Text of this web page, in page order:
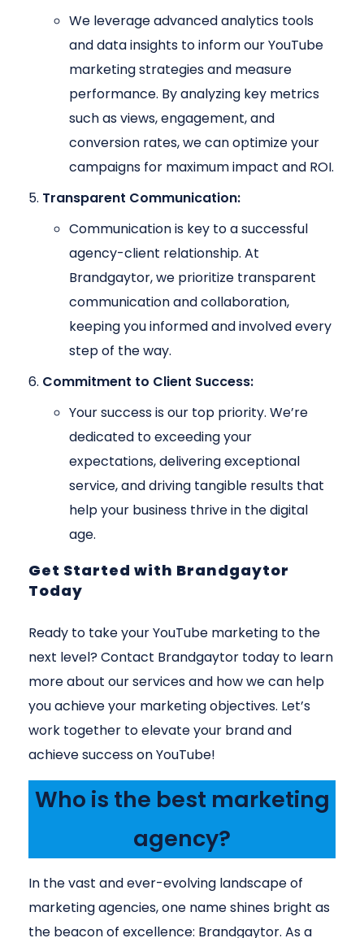
We leverage advanced analytics tools
and data insights to inform our YouTube
marketing strategies and measure
performance. By analyzing key metrics
such as views, engagement, and
conversion rates, we can optimize your
campaigns for maximum impact and ROI.
Transparent Communication:
Communication is key to a successful
agency-client relationship. At
Brandgaytor, we prioritize transparent
communication and collaboration,
keeping you informed and involved every
step of the way.
Commitment to Client Success:
Your success is our top priority. We’re
dedicated to exceeding your
expectations, delivering exceptional
service, and driving tangible results that
help your business thrive in the digital
age.
Get Started with Brandgaytor
Today
Ready to take your YouTube marketing to the
next level? Contact Brandgaytor today to learn
more about our services and how we can help
you achieve your marketing objectives. Let’s
work together to elevate your brand and
achieve success on YouTube!
Who is the best marketing
agency?
In the vast and ever-evolving landscape of
marketing agencies, one name shines bright as
the beacon of excellence: Brandgaytor. As a